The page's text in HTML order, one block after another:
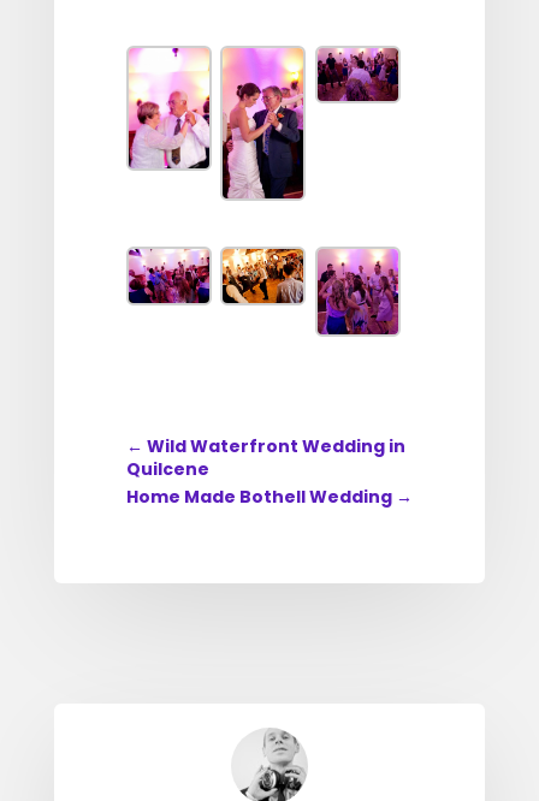
← Wild Waterfront Wedding in
Quilcene
Home Made Bothell Wedding →